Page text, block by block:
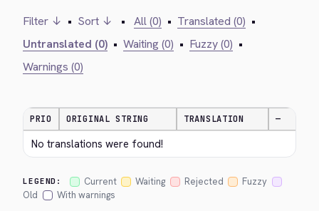
Filter ↓ • Sort ↓ • All (0) • Translated (0) •
Untranslated (0) • Waiting (0) • Fuzzy (0) •
Warnings (0)
PRIO ORIGINAL STRING TRANSLATION —
No translations were found!
LEGEND: Current Waiting Rejected
Fuzzy
Old
With warnings